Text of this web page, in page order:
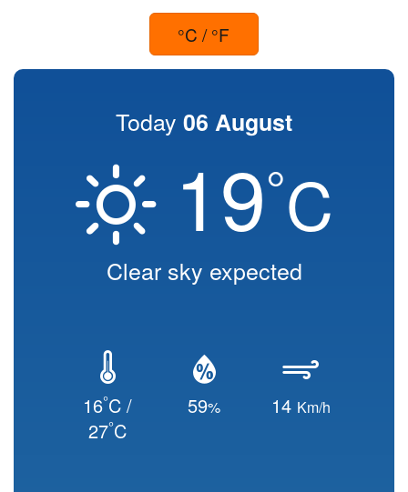
°C / °F
Today 06 August
19°C
Clear sky expected
16°C /
27°C
59% 14 Km/h